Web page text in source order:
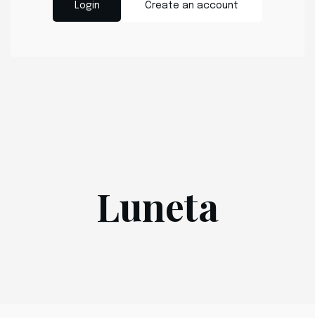
Login Create an account
Luneta